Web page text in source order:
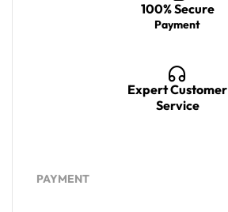
100% Secure
Payment
Expert Customer
Service
PAYMENT